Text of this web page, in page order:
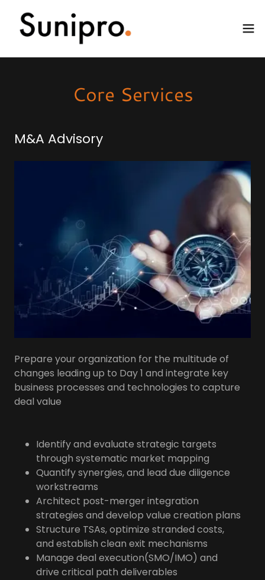
Core Services
M&A Advisory
Prepare your organization for the multitude of
changes leading up to Day 1 and integrate key
business processes and technologies to capture
deal value
Identify and evaluate strategic targets
through systematic market mapping
Quantify synergies, and lead due diligence
workstreams
Architect post-merger integration
strategies and develop value creation plans
Structure TSAs, optimize stranded costs,
and establish clean exit mechanisms
Manage deal execution(SMO/IMO) and
drive critical path deliverables